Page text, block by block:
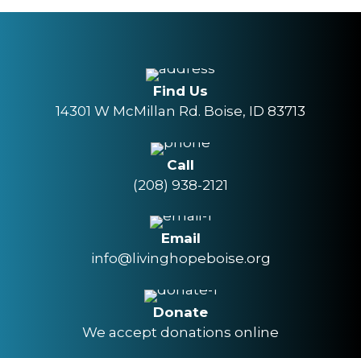
Find Us
14301 W McMillan Rd. Boise, ID 83713
Call
(208) 938-2121
Email
info@livinghopeboise.org
Donate
We accept donations online